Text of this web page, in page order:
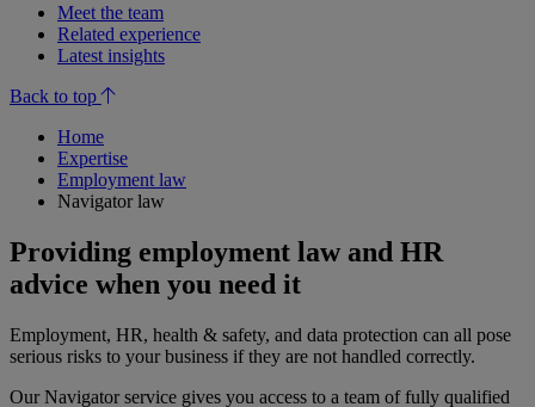
Meet the team
Related experience
Latest insights
Back to top
Home
Expertise
Employment law
Navigator law
Providing employment law and HR
advice when you need it
Employment, HR, health & safety, and data protection can all pose
serious risks to your business if they are not handled correctly.
Our Navigator service gives you access to a team of fully qualified